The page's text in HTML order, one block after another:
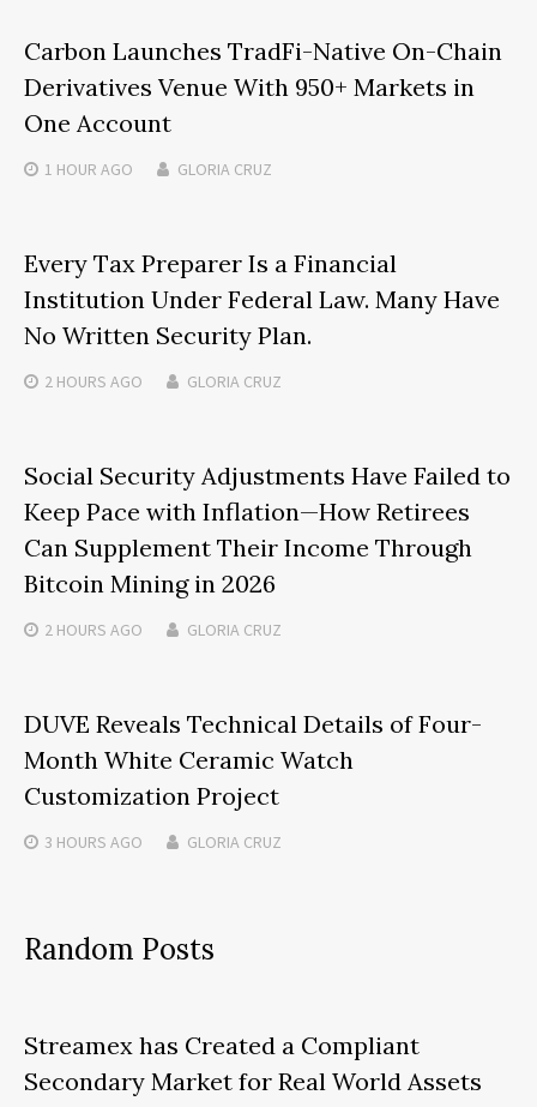
Carbon Launches TradFi-Native On-Chain
Derivatives Venue With 950+ Markets in
One Account
1 HOUR AGO GLORIA CRUZ
Every Tax Preparer Is a Financial
Institution Under Federal Law. Many Have
No Written Security Plan.
2 HOURS AGO GLORIA CRUZ
Social Security Adjustments Have Failed to
Keep Pace with Inflation—How Retirees
Can Supplement Their Income Through
Bitcoin Mining in 2026
2 HOURS AGO GLORIA CRUZ
DUVE Reveals Technical Details of Four-
Month White Ceramic Watch
Customization Project
3 HOURS AGO GLORIA CRUZ
Random Posts
Streamex has Created a Compliant
Secondary Market for Real World Assets